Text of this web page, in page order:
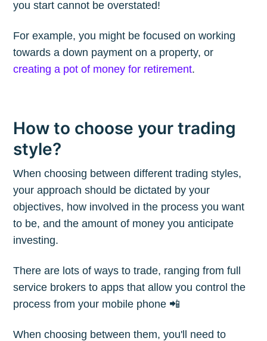
you start cannot be overstated!
For example, you might be focused on working
towards a down payment on a property, or
creating a pot of money for retirement.
How to choose your trading
style?
When choosing between different trading styles,
your approach should be dictated by your
objectives, how involved in the process you want
to be, and the amount of money you anticipate
investing.
There are lots of ways to trade, ranging from full
service brokers to apps that allow you control the
process from your mobile phone 📲
When choosing between them, you'll need to
Subscribe to
The Plum
Blog
Stay up to date! Get all the latest &
greatest posts delivered straight to
your inbox
Subscribe